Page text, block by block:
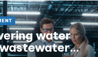
water